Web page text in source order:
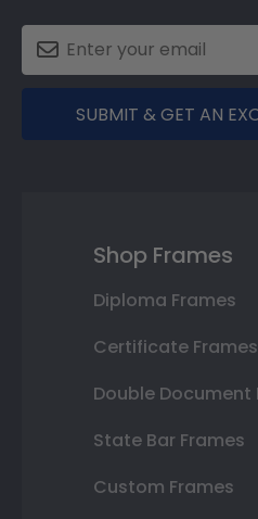
SUBMIT & GET AN
Shop Frames
Diploma Frames
Certificate Frames
Double Document
State Bar Frames
Custom Frames